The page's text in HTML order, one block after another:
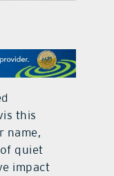
this
name,
quiet
impact